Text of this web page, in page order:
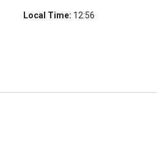
Local Time: 12:56